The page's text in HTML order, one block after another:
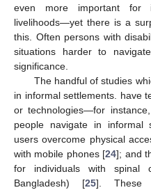
even more important for
livelihoods—yet there is a
this. Often persons with
situations harder to
significance.
The handful of studies
in informal settlements. have
or technologies—for
people navigate in informal
users overcome physical
with mobile phones [24]; and
for individuals with
Bangladesh) [25]. These